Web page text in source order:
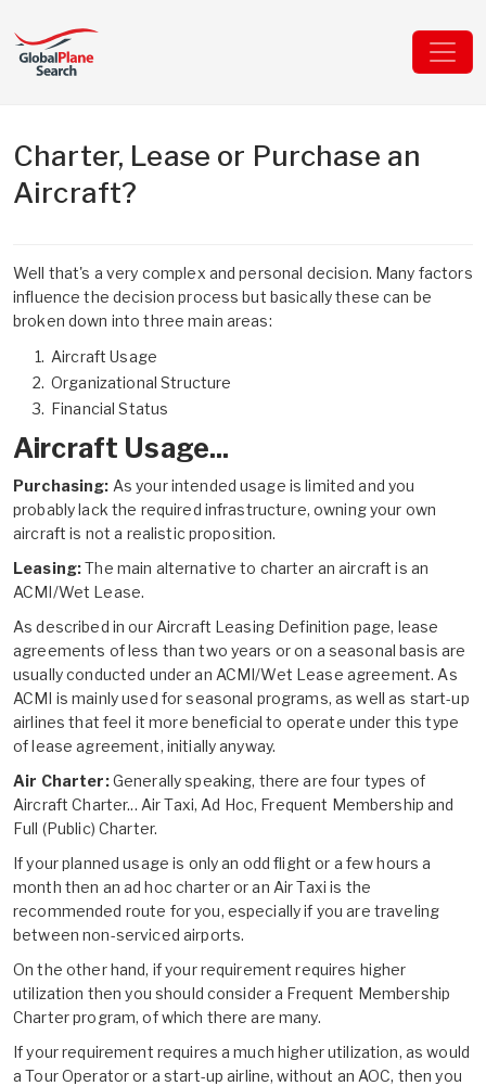
Charter, Lease or Purchase an
Aircraft?
Well that's a very complex and personal decision. Many factors
influence the decision process but basically these can be
broken down into three main areas:
Aircraft Usage
Organizational Structure
Financial Status
Aircraft Usage...
Purchasing: As your intended usage is limited and you
probably lack the required infrastructure, owning your own
aircraft is not a realistic proposition.
Leasing:The main alternative to charter an aircraft is an
ACMI/Wet Lease.
As described in our Aircraft Leasing Definition page, lease
agreements of less than two years or on a seasonal basis are
usually conducted under an ACMI/Wet Lease agreement. As
ACMI is mainly used for seasonal programs, as well as start-up
airlines that feel it more beneficial to operate under this type
of lease agreement, initially anyway.
Air Charter:Generally speaking, there are four types of
Aircraft Charter... Air Taxi, Ad Hoc, Frequent Membership and
Full (Public) Charter.
If your planned usage is only an odd flight or a few hours a
month then an ad hoc charter or an Air Taxi is the
recommended route for you, especially if you are traveling
between non-serviced airports.
On the other hand, if your requirement requires higher
utilization then you should consider a Frequent Membership
Charter program, of which there are many.
If your requirement requires a much higher utilization, as would
a Tour Operator or a start-up airline, without an AOC, then you